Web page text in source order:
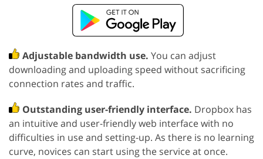
Adjustable bandwidth use. You can adjust
downloading and uploading speed without sacrificing
connection rates and traffic.
Outstanding user-friendly interface. Dropbox has
an intuitive and user-friendly web interface with no
difficulties in use and setting-up. As there is no learning
curve, novices can start using the service at once.